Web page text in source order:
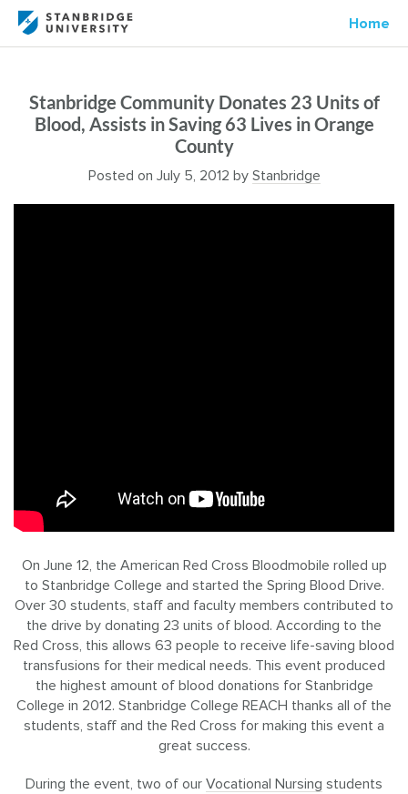
Home
Stanbridge Community Donates 23 Units of
Blood, Assists in Saving 63 Lives in Orange
County
Posted on July 5, 2012 by Stanbridge
On June 12, the American Red Cross Bloodmobile rolled up
to Stanbridge College and started the Spring Blood Drive.
Over 30 students, staff and faculty members contributed to
the drive by donating 23 units of blood. According to the
Red Cross, this allows 63 people to receive life-saving blood
transfusions for their medical needs. This event produced
the highest amount of blood donations for Stanbridge
College in 2012. Stanbridge College REACH thanks all of the
students, staff and the Red Cross for making this event a
great success.
During the event, two of our Vocational Nursing students